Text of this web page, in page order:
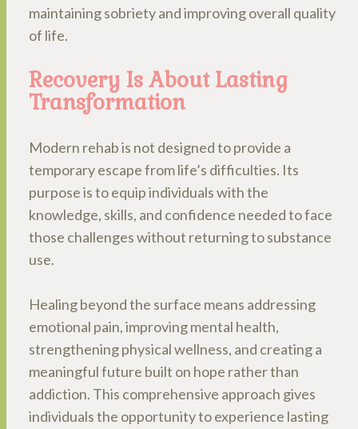
maintaining sobriety and improving overall quality
of life.
Recovery Is About Lasting
Transformation
Modern rehab is not designed to provide a
temporary escape from life’s difficulties. Its
purpose is to equip individuals with the
knowledge, skills, and confidence needed to face
those challenges without returning to substance
use.
Healing beyond the surface means addressing
emotional pain, improving mental health,
strengthening physical wellness, and creating a
meaningful future built on hope rather than
addiction. This comprehensive approach gives
individuals the opportunity to experience lasting